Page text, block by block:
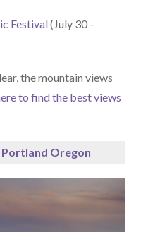
Festival(July 30 –
the mountain views
to find the best views
Portland Oregon